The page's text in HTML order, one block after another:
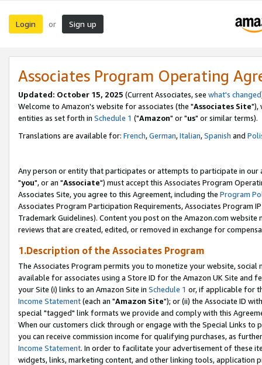
Login or Sign up
Associates Program Operating
Updated: October 15, 2025 (Current Associates, see what's changed
Welcome to Amazon's website for associates (the "Associates Site"),
entities as set forth in Schedule 1 ("Amazon" or "us" or similar terms).
Translations are available for: French,German,Italian,Spanish and
Any person or entity that participates or attempts to participate in our
"you", or an "Associate") must accept this Associates Program
Associates Site, you agree to this Agreement, including the Program
Associates Program Participation Requirements, Associates Program
Trademark Guidelines). Content you post on the Amazon.com
reviews that are created, edited, or removed in exchange for
1.Description of the Associates Program
The Associates Program permits you to monetize your website,
available for associates using a Store ID for the Amazon UK Site and
your Site (i) links to an Amazon Site in Schedule 1 or, if applicable for
Income Statement(each an "Amazon Site"); or (ii) the Associate ID
special "tagged" link formats we provide and comply with this
When our customers click through or engage with the Special Links
you can receive commission income for qualifying purchases, as
Income Statement. In order to facilitate your advertisement of these
widgets, links, marketing content, and other linking tools, application